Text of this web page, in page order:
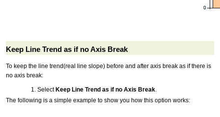
Keep Line Trend as if no Axis Break
To keep the line trend(real line slope) before and after axis break as if there is
no axis break:
SelectKeep Line Trend as if no Axis Break.
The following is a simple example to show you how this option works: